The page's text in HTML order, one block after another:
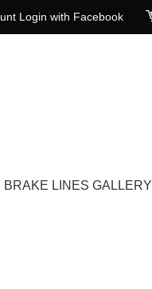
Login with Facebook
BRAKE LINES GALLERY